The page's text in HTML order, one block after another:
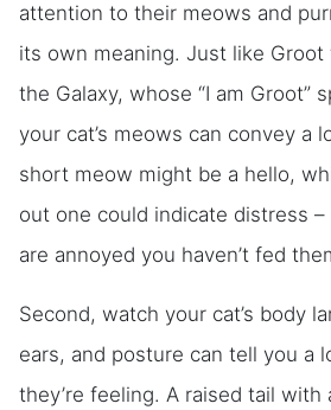
attention to their meows and
its own meaning. Just like Groot
the Galaxy, whose “I am Groot”
your cat’s meows can convey a
short meow might be a hello,
out one could indicate distress
are annoyed you haven’t fed
Second, watch your cat’s body
ears, and posture can tell you a
they’re feeling. A raised tail